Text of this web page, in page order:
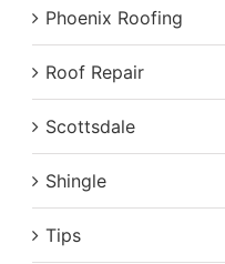
Phoenix Roofing
Roof Repair
Scottsdale
Shingle
Tips